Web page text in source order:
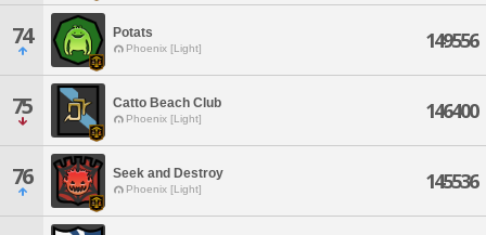
74 Potats
Phoenix [Light] 149556
75 Catto Beach Club
Phoenix [Light] 146400
76 Seek and Destroy
Phoenix [Light] 145536